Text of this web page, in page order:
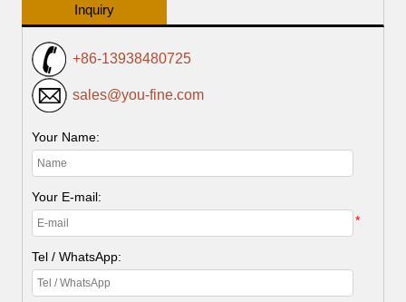
Inquiry
+86-13938480725
sales@you-fine.com
Your Name:
Your E-mail:
*
Tel / WhatsApp: